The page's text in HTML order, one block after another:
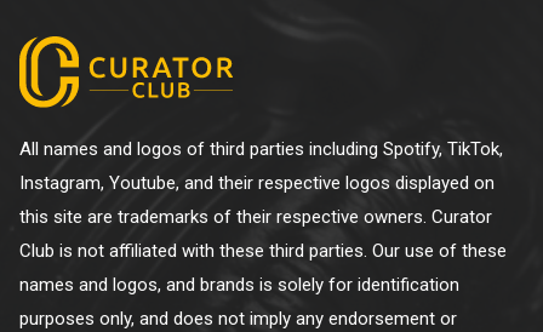
All names and logos of third parties including Spotify, TikTok,
Instagram, Youtube, and their respective logos displayed on
this site are trademarks of their respective owners. Curator
Club is not affiliated with these third parties. Our use of these
names and logos, and brands is solely for identification
purposes only, and does not imply any endorsement or